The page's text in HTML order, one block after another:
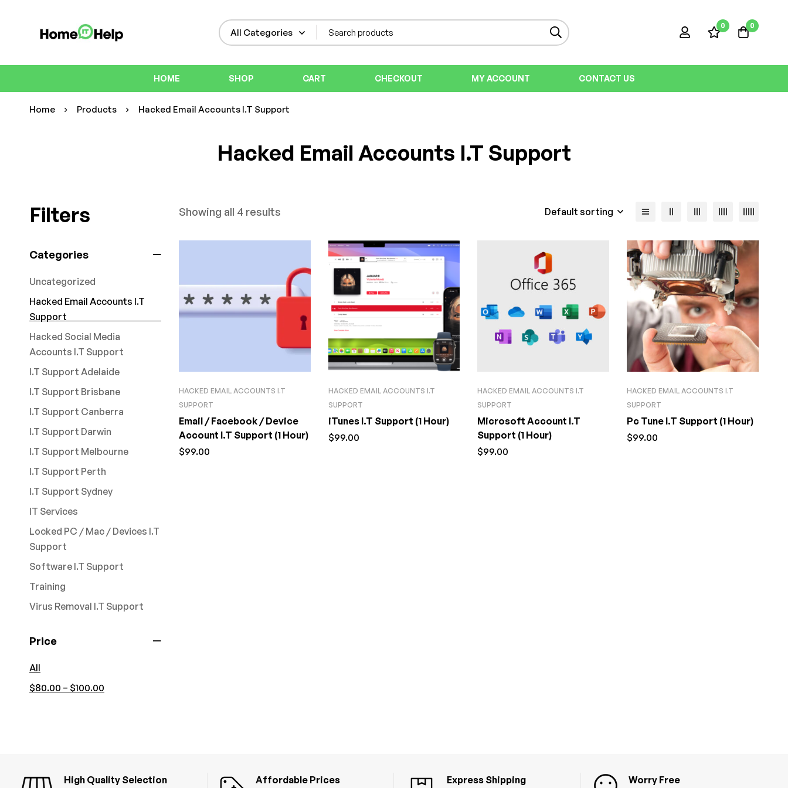
0 0
HOME SHOP CART CHECKOUT MY ACCOUNT CONTACT US
Home Products Hacked Email Accounts I.T Support
Hacked Email Accounts I.T Support
Filters
Categories
Uncategorized
Hacked Email Accounts I.T
Support
Hacked Social Media
Accounts I.T Support
I.T Support Adelaide
I.T Support Brisbane
I.T Support Canberra
I.T Support Darwin
I.T Support Melbourne
I.T Support Perth
I.T Support Sydney
IT Services
Locked PC / Mac / Devices I.T
Support
Software I.T Support
Training
Virus Removal I.T Support
Price
All
$80.00 – $100.00
Showing all 4 results Default sorting
HACKED EMAIL ACCOUNTS I.T
SUPPORT
Email / Facebook / Device
Account I.T Support (1 Hour)
$99.00
HACKED EMAIL ACCOUNTS I.T
SUPPORT
iTunes I.T Support (1 Hour)
$99.00
HACKED EMAIL ACCOUNTS I.T
SUPPORT
Microsoft Account I.T
Support (1 Hour)
$99.00
HACKED EMAIL ACCOUNTS I.T
SUPPORT
Pc Tune I.T Support (1 Hour)
$99.00
High Quality Selection Affordable Prices Express Shipping Worry Free